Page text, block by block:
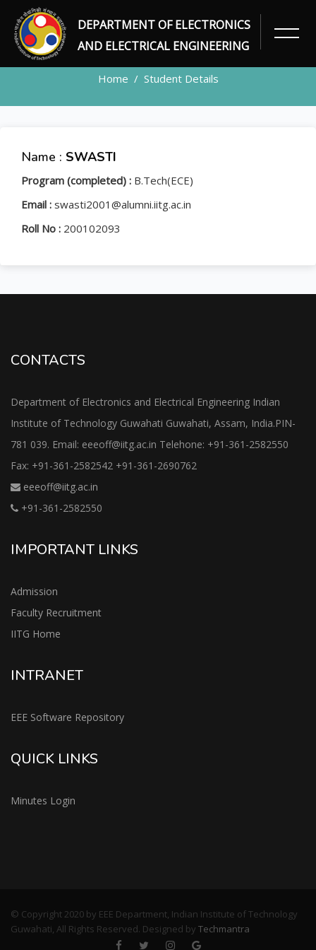
DEPARTMENT OF ELECTRONICS
AND ELECTRICAL ENGINEERING
STUDENT
Home Student Details
Name : SWASTI
Program (completed) : B.Tech(ECE)
Email : swasti2001@alumni.iitg.ac.in
Roll No : 200102093
CONTACTS
Department of Electronics and Electrical Engineering Indian
Institute of Technology Guwahati Guwahati, Assam, India.PIN-
781 039. Email: eeeoff@iitg.ac.in Telehone: +91-361-2582550
Fax: +91-361-2582542 +91-361-2690762
eeeoff@iitg.ac.in
+91-361-2582550
IMPORTANT LINKS
Admission
Faculty Recruitment
IITG Home
INTRANET
EEE Software Repository
QUICK LINKS
Minutes Login
© Copyright 2020 by EEE Department, Indian Institute of Technology
Guwahati, All Rights Reserved. Designed by Techmantra